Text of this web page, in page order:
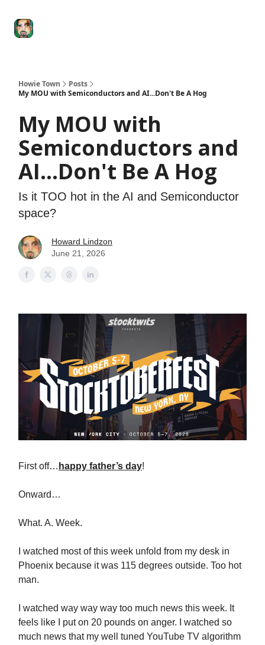
Howie Town
Posts
My MOU with Semiconductors and AI...Don't Be A Hog
My MOU with
Semiconductors and
AI...Don't Be A Hog
Is it TOO hot in the AI and Semiconductor
space?
Howard Lindzon
June 21, 2026
First off… happy father’s day!
Onward…
What. A. Week.
I watched most of this week unfold from my desk in
Phoenix because it was 115 degrees outside. Too hot
man.
I watched way way way too much news this week. It
feels like I put on 20 pounds on anger. I watched so
much news that my well tuned YouTube TV algorithm